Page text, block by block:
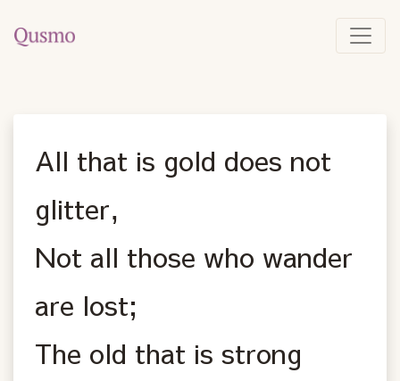
All that is gold does not
glitter,
Not all those who wander
are lost;
The old that is strong